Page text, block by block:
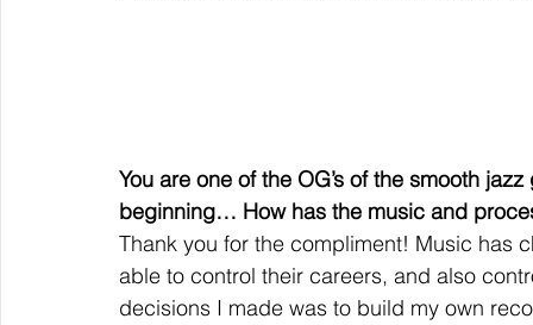
You are one of the OG’s of the smooth
beginning… How has the music and
Thank you for the compliment! Music has
able to control their careers, and also
decisions I made was to build my own